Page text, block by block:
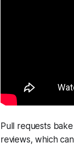
Pull requests
reviews, which